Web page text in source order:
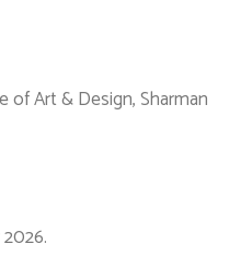
of Art & Design, Sharman